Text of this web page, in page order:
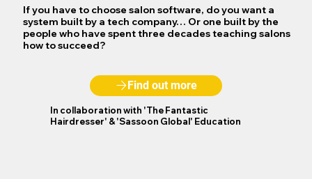
Find out more
If you have to choose salon software, do you want a
system built by a tech company… Or one built by the
people who have spent three decades teaching salons
how to succeed?
In collaboration with 'The Fantastic
Hairdresser' &'Sassoon Global' Education